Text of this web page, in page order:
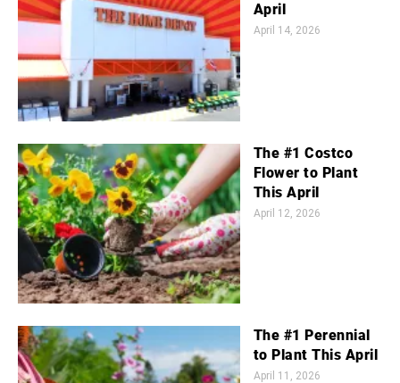
April
April 14, 2026
The #1 Costco
Flower to Plant
This April
April 12, 2026
The #1 Perennial
to Plant This April
April 11, 2026